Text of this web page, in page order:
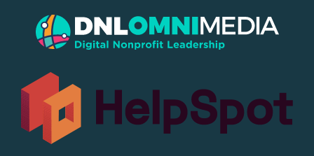
Popular
All Lists
By County